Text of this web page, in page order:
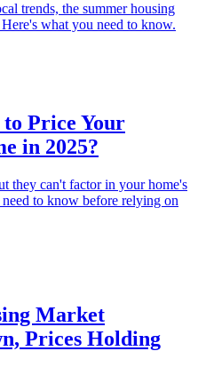
trends, the summer housing
what you need to know.
Price Your
in 2025?
they can't factor in your home's
to know before relying on
Market
Prices Holding